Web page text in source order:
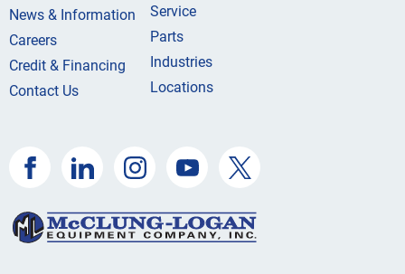
News & Information
Careers
Credit & Financing
Contact Us
Service
Parts
Industries
Locations